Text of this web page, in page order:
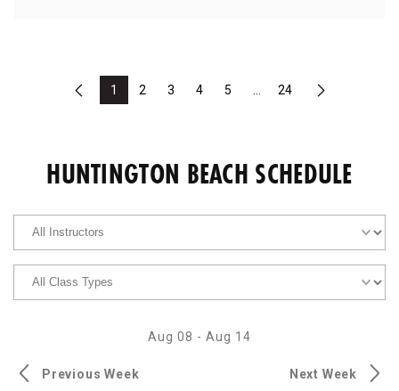
Previous
1 2 3 4 5 24 Next
HUNTINGTON BEACH SCHEDULE
Previous Week
Aug 08 - Aug 14
Next Week